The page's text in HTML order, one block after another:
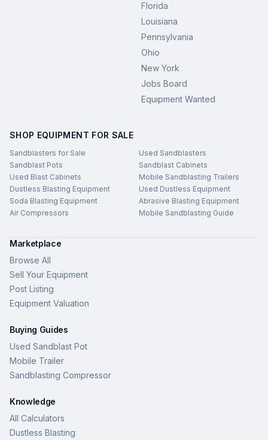
Florida
Louisiana
Pennsylvania
Ohio
New York
Jobs Board
Equipment Wanted
SHOP EQUIPMENT FOR SALE
Sandblasters for Sale
Used Sandblasters
Sandblast Pots
Sandblast Cabinets
Used Blast Cabinets
Mobile Sandblasting Trailers
Dustless Blasting Equipment
Used Dustless Equipment
Soda Blasting Equipment
Abrasive Blasting Equipment
Air Compressors
Mobile Sandblasting Guide
Marketplace
Browse All
Sell Your Equipment
Post Listing
Equipment Valuation
Buying Guides
Used Sandblast Pot
Mobile Trailer
Sandblasting Compressor
Knowledge
All Calculators
Dustless Blasting